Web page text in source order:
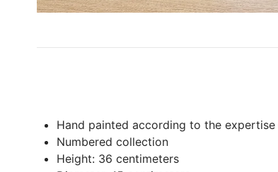
Hand painted according to the expertise
Numbered collection
Height: 36 centimeters